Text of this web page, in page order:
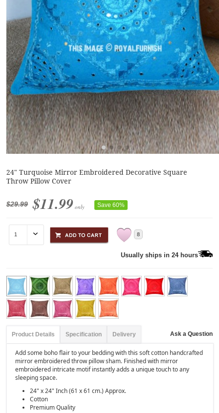
24" Turquoise Mirror Embroidered Decorative Square
Throw Pillow Cover
$29.99 $11.99 only Save 60%
8
Usually ships in 24 hours
Product Details Specification Delivery Ask a Question
Add some boho flair to your bedding with this soft cotton handcrafted
mirror embroidered throw pillow sham. Finished with mirror
embroidered intricate motif instantly adds a unique touch to any
sleeping space.
24" x 24" Inch (61 x 61 cm.) Approx.
Cotton
Premium Quality